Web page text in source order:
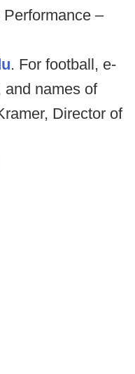
–
. For football, e-
and names of
Director of